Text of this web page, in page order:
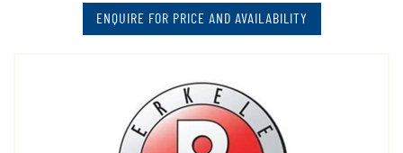
ENQUIRE FOR PRICE AND AVAILABILITY